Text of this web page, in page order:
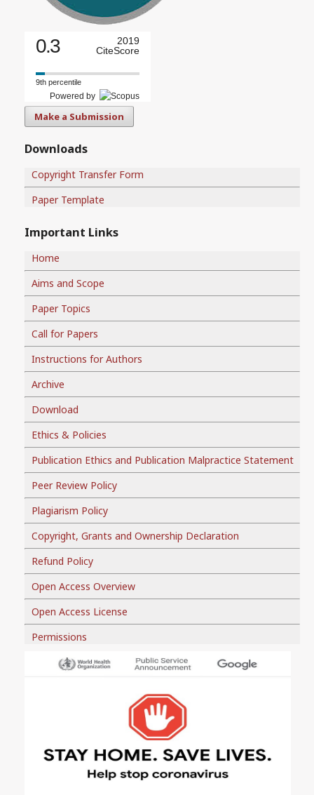
0.3
2019
CiteScore
9th percentile
Powered by
Make a Submission
Downloads
Copyright Transfer Form
Paper Template
Important Links
Home
Aims and Scope
Paper Topics
Call for Papers
Instructions for Authors
Archive
Download
Ethics & Policies
Publication Ethics and Publication Malpractice Statement
Peer Review Policy
Plagiarism Policy
Copyright, Grants and Ownership Declaration
Refund Policy
Open Access Overview
Open Access License
Permissions